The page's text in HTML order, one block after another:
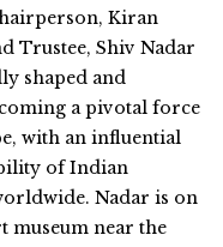
Kiran
Trustee, Shiv Nadar
shaped and
a pivotal force
with an influential
of Indian
Nadar is on
museum near the